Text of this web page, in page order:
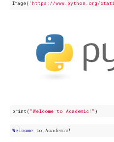
Image( 'https://www.python.org/
print( "Welcome to Academic!"
Welcome